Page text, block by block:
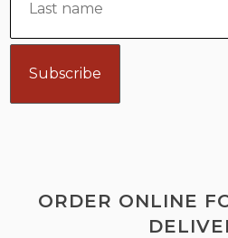
ORDER ONLINE